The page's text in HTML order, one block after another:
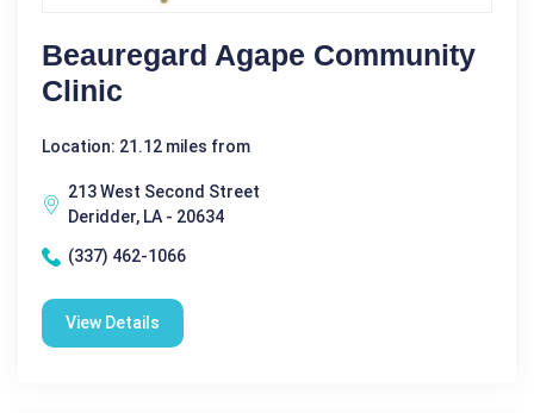
Beauregard Agape Community
Clinic
Location: 21.12 miles from
213 West Second Street
Deridder, LA - 20634
(337) 462-1066
View Details